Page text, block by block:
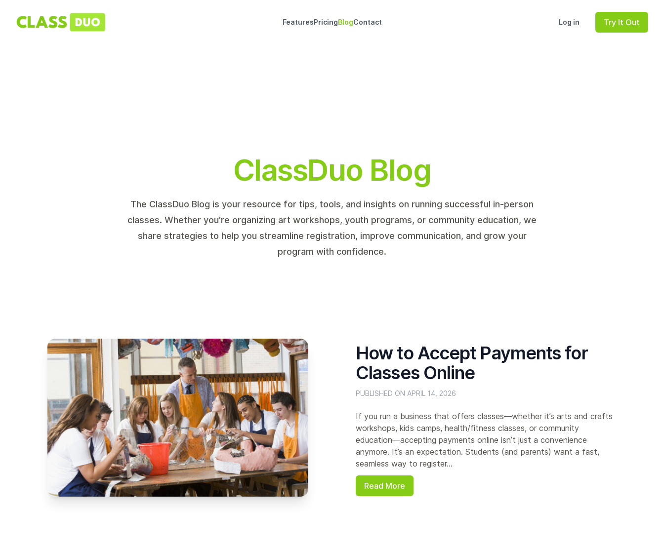
FeaturesPricingBlogContact Log in Try It Out
ClassDuo Blog
The ClassDuo Blog is your resource for tips, tools, and insights on running successful in-person
classes. Whether you’re organizing art workshops, youth programs, or community education, we
share strategies to help you streamline registration, improve communication, and grow your
program with confidence.
How to Accept Payments for
Classes Online
PUBLISHED ON APRIL 14, 2026
If you run a business that offers classes—whether it’s arts and crafts
workshops, kids camps, health/fitness classes, or community
education—accepting payments online isn’t just a convenience
anymore. It’s an expectation. Students (and parents) want a fast,
seamless way to register...
Read More